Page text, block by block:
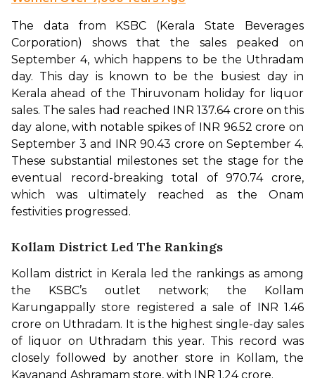
The data from KSBC (Kerala State Beverages
Corporation) shows that the sales peaked on
September 4, which happens to be the Uthradam
day. This day is known to be the busiest day in
Kerala ahead of the Thiruvonam holiday for liquor
sales. The sales had reached INR 137.64 crore on this
day alone, with notable spikes of INR 96.52 crore on
September 3 and INR 90.43 crore on September 4.
These substantial milestones set the stage for the
eventual record-breaking total of ₹970.74 crore,
which was ultimately reached as the Onam
festivities progressed.
Kollam District Led The Rankings
Kollam district in Kerala led the rankings as among
the KSBC’s outlet network; the Kollam
Karungappally store registered a sale of INR 1.46
crore on Uthradam. It is the highest single-day sales
of liquor on Uthradam this year. This record was
closely followed by another store in Kollam, the
Kavanand Ashramam store, with INR 1.24 crore.